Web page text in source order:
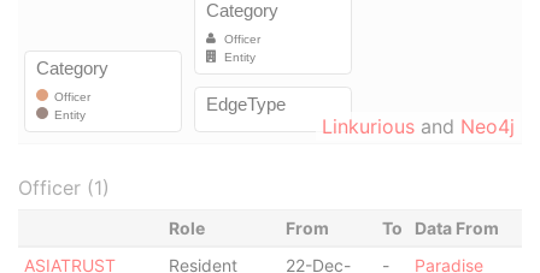
Linkurious and Neo4j
Officer (1)
Role From To
Data From
ASIATRUST
Resident 22-Dec- - Paradise